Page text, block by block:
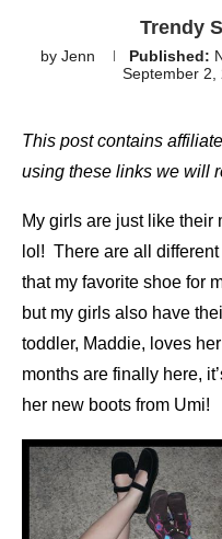
Trendy
by Jenn Published:
September 2,
This post contains
using these links we will
My girls are just like their
lol! There are all
that my favorite shoe for
but my girls also have
toddler, Maddie, loves
months are finally here,
her new boots from Umi!